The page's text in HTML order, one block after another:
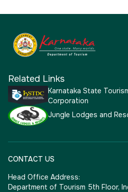
Related Links
Karnataka State
Corporation
Jungle Lodges and
CONTACT US
Head Office Address:
Department of Tourism 5th Floor,